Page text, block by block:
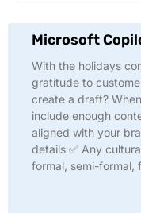
Microsoft
With the holidays
gratitude to
create a draft?
include enough
aligned with your
details ✅ Any
formal, semi-formal,